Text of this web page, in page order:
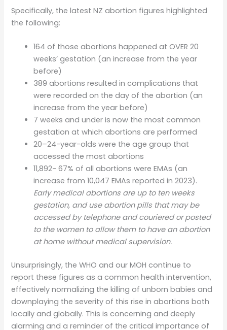
Specifically, the latest NZ abortion figures highlighted
the following:
164 of those abortions happened at OVER 20
weeks’ gestation (an increase from the year
before)
389 abortions resulted in complications that
were recorded on the day of the abortion (an
increase from the year before)
7 weeks and under is now the most common
gestation at which abortions are performed
20–24-year-olds were the age group that
accessed the most abortions
11,892- 67% of all abortions were EMAs (an
increase from 10,047 EMAs reported in 2023).
Early medical abortions are up to ten weeks
gestation, and use abortion pills that may be
accessed by telephone and couriered or posted
to the women to allow them to have an abortion
at home without medical supervision.
Unsurprisingly, the WHO and our MOH continue to
report these figures as a common health intervention,
effectively normalizing the killing of unborn babies and
downplaying the severity of this rise in abortions both
locally and globally. This is concerning and deeply
alarming and a reminder of the critical importance of